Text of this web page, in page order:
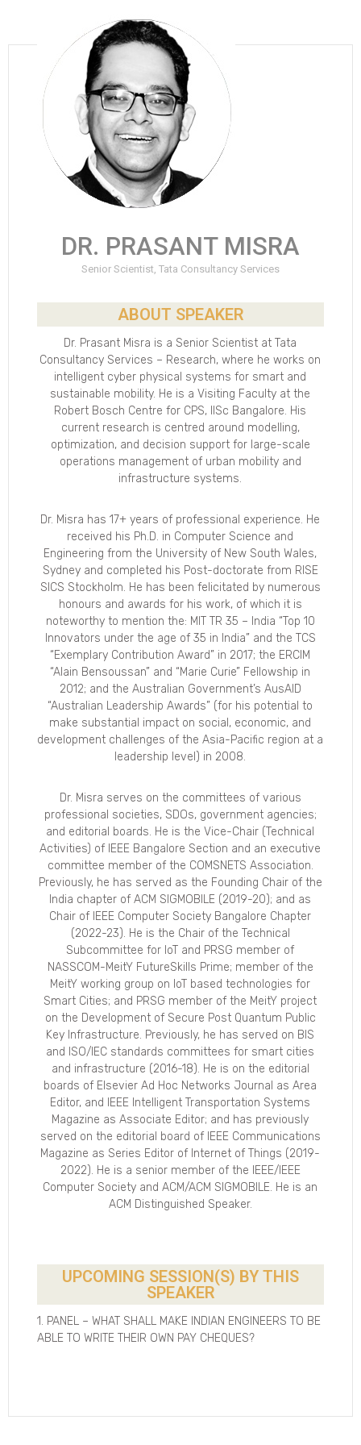
DR. PRASANT MISRA
Senior Scientist, Tata Consultancy Services
ABOUT SPEAKER
Dr. Prasant Misra is a Senior Scientist at Tata
Consultancy Services – Research, where he works on
intelligent cyber physical systems for smart and
sustainable mobility. He is a Visiting Faculty at the
Robert Bosch Centre for CPS, IISc Bangalore. His
current research is centred around modelling,
optimization, and decision support for large-scale
operations management of urban mobility and
infrastructure systems.
Dr. Misra has 17+ years of professional experience. He
received his Ph.D. in Computer Science and
Engineering from the University of New South Wales,
Sydney and completed his Post-doctorate from RISE
SICS Stockholm. He has been felicitated by numerous
honours and awards for his work, of which it is
noteworthy to mention the: MIT TR 35 – India “Top 10
Innovators under the age of 35 in India” and the TCS
“Exemplary Contribution Award” in 2017; the ERCIM
“Alain Bensoussan” and “Marie Curie” Fellowship in
2012; and the Australian Government’s AusAID
“Australian Leadership Awards” (for his potential to
make substantial impact on social, economic, and
development challenges of the Asia-Pacific region at a
leadership level) in 2008.
Dr. Misra serves on the committees of various
professional societies, SDOs, government agencies;
and editorial boards. He is the Vice-Chair (Technical
Activities) of IEEE Bangalore Section and an executive
committee member of the COMSNETS Association.
Previously, he has served as the Founding Chair of the
India chapter of ACM SIGMOBILE (2019-20); and as
Chair of IEEE Computer Society Bangalore Chapter
(2022-23). He is the Chair of the Technical
Subcommittee for IoT and PRSG member of
NASSCOM-MeitY FutureSkills Prime; member of the
MeitY working group on IoT based technologies for
Smart Cities; and PRSG member of the MeitY project
on the Development of Secure Post Quantum Public
Key Infrastructure. Previously, he has served on BIS
and ISO/IEC standards committees for smart cities
and infrastructure (2016-18). He is on the editorial
boards of Elsevier Ad Hoc Networks Journal as Area
Editor, and IEEE Intelligent Transportation Systems
Magazine as Associate Editor; and has previously
served on the editorial board of IEEE Communications
Magazine as Series Editor of Internet of Things (2019-
2022). He is a senior member of the IEEE/IEEE
Computer Society and ACM/ACM SIGMOBILE. He is an
ACM Distinguished Speaker.
UPCOMING SESSION(S) BY THIS
SPEAKER
1. PANEL – WHAT SHALL MAKE INDIAN ENGINEERS TO BE
ABLE TO WRITE THEIR OWN PAY CHEQUES?